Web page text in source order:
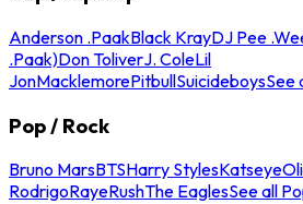
Anderson .PaakBlack KrayDJ Pee
.Paak)Don ToliverJ. ColeLil
JonMacklemorePitbullSuicideboysSee
Pop / Rock
Bruno MarsBTSHarry StylesKatseye
RodrigoRayeRushThe EaglesSee all